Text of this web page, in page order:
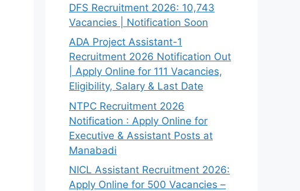
DFS Recruitment 2026: 10,743
Vacancies | Notification Soon
ADA Project Assistant-1
Recruitment 2026 Notification Out
| Apply Online for 111 Vacancies,
Eligibility, Salary & Last Date
NTPC Recruitment 2026
Notification : Apply Online for
Executive & Assistant Posts at
Manabadi
NICL Assistant Recruitment 2026:
Apply Online for 500 Vacancies –